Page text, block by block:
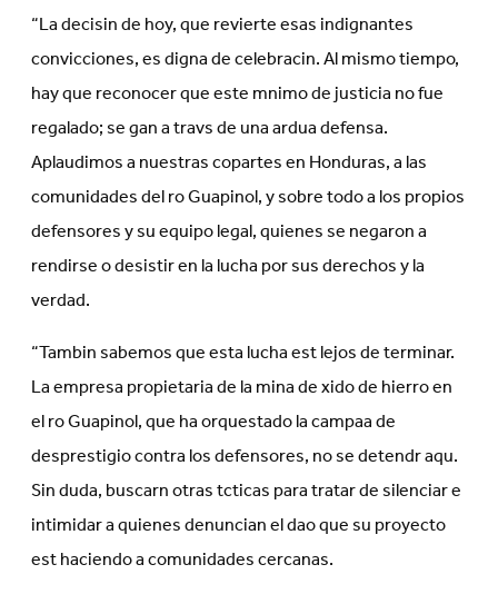
“La decisin de hoy, que revierte esas indignantes
convicciones, es digna de celebracin. Al mismo tiempo,
hay que reconocer que este mnimo de justicia no fue
regalado; se gan a travs de una ardua defensa.
Aplaudimos a nuestras copartes en Honduras, a las
comunidades del ro Guapinol, y sobre todo a los propios
defensores y su equipo legal, quienes se negaron a
rendirse o desistir en la lucha por sus derechos y la
verdad.
“Tambin sabemos que esta lucha est lejos de terminar.
La empresa propietaria de la mina de xido de hierro en
el ro Guapinol, que ha orquestado la campaa de
desprestigio contra los defensores, no se detendr aqu.
Sin duda, buscarn otras tcticas para tratar de silenciar e
intimidar a quienes denuncian el dao que su proyecto
est haciendo a comunidades cercanas.